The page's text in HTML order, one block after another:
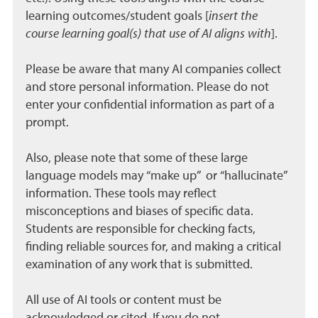
learning outcomes/student goals [ insert the
course learning goal(s) that use of AI aligns with ].
Please be aware that many AI companies collect
and store personal information. Please do not
enter your confidential information as part of a
prompt.
Also, please note that some of these large
language models may “make up” or “hallucinate”
information. These tools may reflect
misconceptions and biases of specific data.
Students are responsible for checking facts,
finding reliable sources for, and making a critical
examination of any work that is submitted.
All use of AI tools or content must be